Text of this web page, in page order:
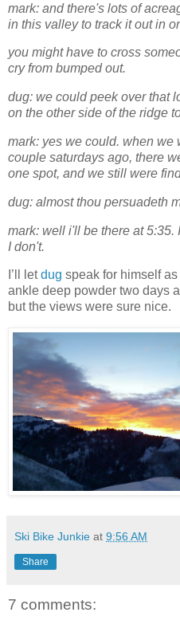
mark: and there's lots of
in this valley to track it out in
you might have to cross
cry from bumped out.
dug: we could peek over that
on the other side of the ridge
mark: yes we could. when we
couple saturdays ago, there
one spot, and we still were
dug: almost thou persuadeth
mark: well i'll be there at 5:35.
I don't.
I’ll letdug speak for himself
ankle deep powder two days
but the views were sure nice.
Ski Bike Junkie at 9:56 AM
Share
7 comments: